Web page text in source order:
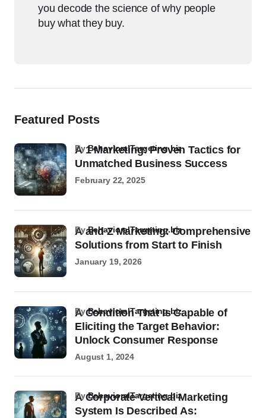
you decode the science of why people
buy what they buy.
Featured Posts
A 1 Marketing: Proven Tactics for
Unmatched Business Success
byBehavioralTargeting.biz
February 22, 2025
A and Z Marketing: Comprehensive
Solutions from Start to Finish
byBehavioralTargeting.biz
January 19, 2026
A Condition That Is Capable of
Eliciting the Target Behavior:
Unlock Consumer Response
byBehavioralTargeting.biz
August 1, 2024
A Corporate Vertical Marketing
System Is Described As:
byBehavioralTargeting.biz